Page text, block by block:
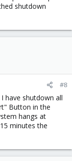
shutdown
#8
have shutdown all
Button in the
hangs at
minutes the